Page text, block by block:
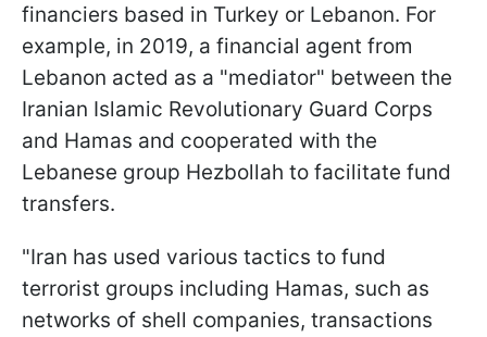
financiers based in Turkey or Lebanon. For
example, in 2019, a financial agent from
Lebanon acted as a "mediator" between the
Iranian Islamic Revolutionary Guard Corps
and Hamas and cooperated with the
Lebanese group Hezbollah to facilitate fund
transfers.
"Iran has used various tactics to fund
terrorist groups including Hamas, such as
networks of shell companies, transactions